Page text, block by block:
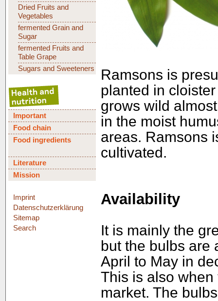
Dried Fruits and
Vegetables
fermented Grain and
Sugar
fermented Fruits and
Table Grape
Sugars and Sweeteners
Important
Food chain
Food ingredients
Literature
Mission
Imprint
Datenschutzerklärung
Sitemap
Search
Ramsons is
planted in
grows wild
in the moist
areas. Ramsons
cultivated.
Availability
It is mainly the
but the bulbs are
April to May in
This is also
market. The